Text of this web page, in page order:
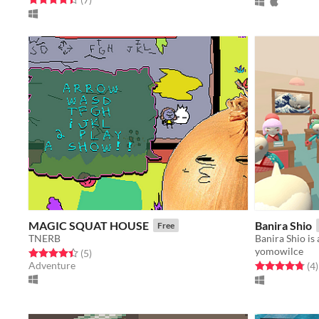
MAGIC SQUAT HOUSE Free
TNERB
Rated 4.4 out of 5 stars
(5total ratings
)
Adventure
Banira Shio
yomowilce
Rated 4.8 out(4)